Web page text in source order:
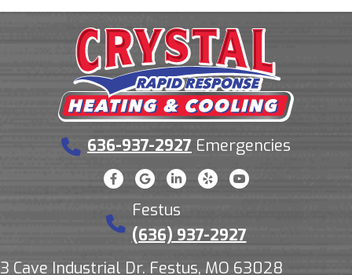
636-937-2927 Emergencies
Festus
(636) 937-2927
3 Cave Industrial Dr. Festus, MO 63028